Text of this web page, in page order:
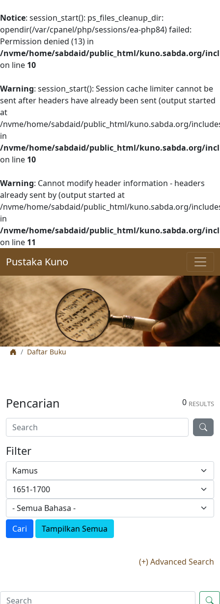
Notice: session_start(): ps_files_cleanup_dir:
opendir(/var/cpanel/php/sessions/ea-php84) failed:
Permission denied (13) in
/nvme/home/sabdaid/public_html/kuno.sabda.org/
on line 10
Warning: session_start(): Session cache limiter cannot be
sent after headers have already been sent (output started
at
/nvme/home/sabdaid/public_html/kuno.sabda.org/
in
/nvme/home/sabdaid/public_html/kuno.sabda.org/
on line 10
Warning: Cannot modify header information - headers
already sent by (output started at
/nvme/home/sabdaid/public_html/kuno.sabda.org/
in
/nvme/home/sabdaid/public_html/kuno.sabda.org/
on line 11
Pustaka Kuno
Daftar Buku
0 RESULTS
Pencarian
Filter
Cari Tampilkan Semua
(+) Advanced Search